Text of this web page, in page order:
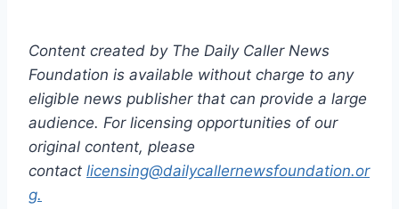
Content created by The Daily Caller News
Foundation is available without charge to any
eligible news publisher that can provide a large
audience. For licensing opportunities of our
original content, please
contact licensing@dailycallernewsfoundation.or
g.